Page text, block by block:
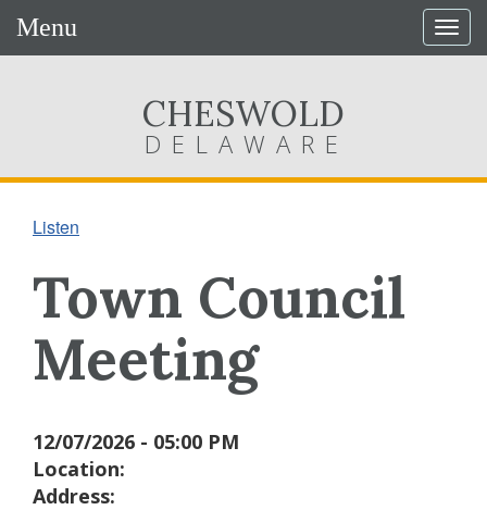
Menu
CHESWOLD
DELAWARE
Listen
Town Council
Meeting
12/07/2026 - 05:00 PM
Location:
Address: